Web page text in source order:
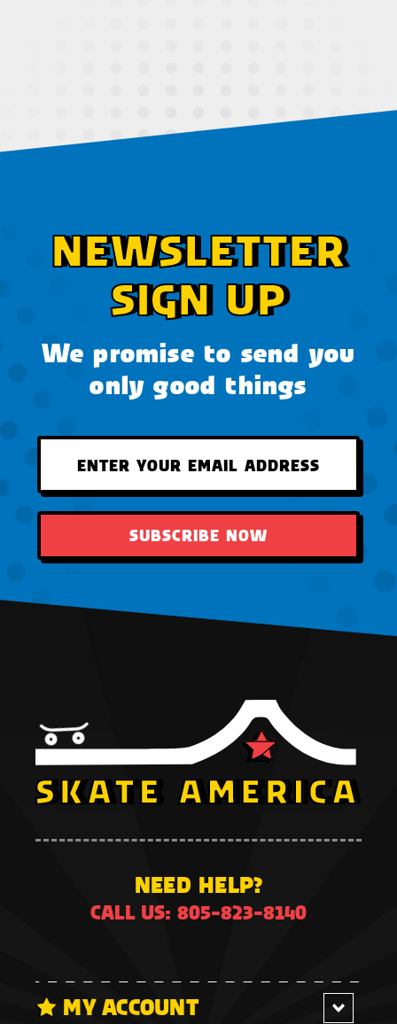
NEWSLETTER
SIGN UP
We promise to send you
only good things
SUBSCRIBE NOW
NEED HELP?
CALL US: 805-823-8140
MY ACCOUNT